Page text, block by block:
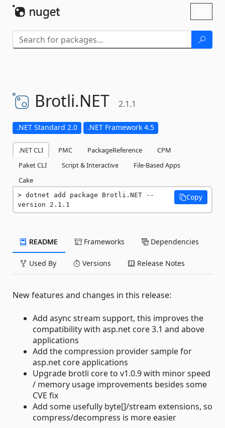
Brotli.NET 2.1.1
.NET Standard 2.0 .NET Framework 4.5
.NET CLI PMC PackageReference
CPM
Paket CLI
Script & Interactive
File-Based Apps
Cake
dotnet add package Brotli.NET --
version 2.1.1
Copy
README Frameworks Dependencies
Used By Versions Release Notes
New features and changes in this release:
Add async stream support, this improves the
compatibility with asp.net core 3.1 and above
applications
Add the compression provider sample for
asp.net core applications
Upgrade brotli core to v1.0.9 with minor speed
/ memory usage improvements besides some
CVE fix
Add some usefully byte[]/stream extensions, so
compress/decompress is more easier